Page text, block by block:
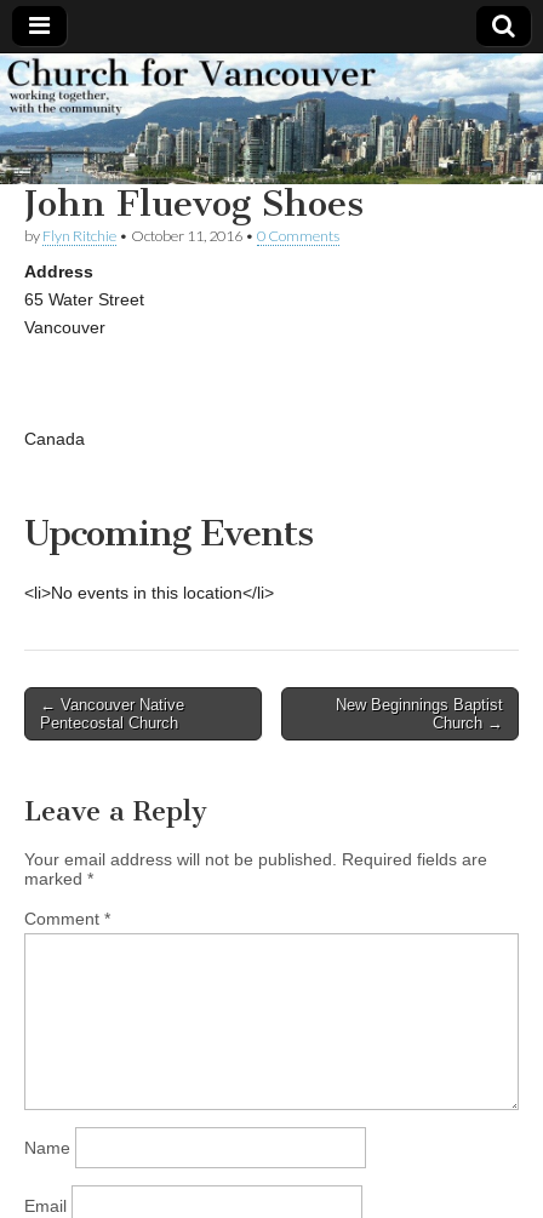
Church
for
Vancouver
Working
together,
with the
community
John Fluevog Shoes
by Flyn Ritchie • October 11, 2016 • 0 Comments
Address
65 Water Street
Vancouver
Canada
Upcoming Events
<li>No events in this location</li>
Post
navigation
← Vancouver Native
Pentecostal Church
New Beginnings Baptist
Church →
Leave a Reply
Your email address will not be published.
Required fields are
marked *
Comment *
Name
Email